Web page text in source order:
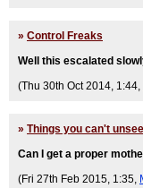
» Control Freaks
Well this escalated
(Thu 30th Oct 2014, 1:44,
» Things you can't
Can I get a proper
(Fri 27th Feb 2015, 1:35,